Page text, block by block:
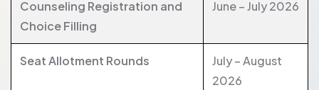
Counseling Registration and
Choice Filling
June – July 2026
Seat Allotment Rounds
July – August
2026